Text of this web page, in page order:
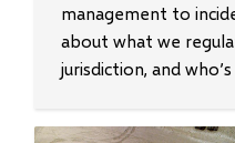
management to
about what we
jurisdiction, and